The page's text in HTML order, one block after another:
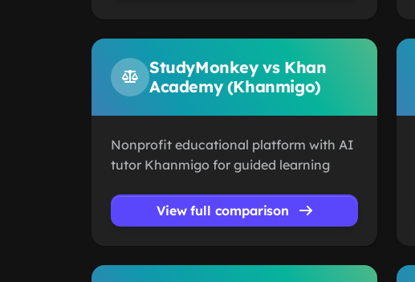
StudyMonkey vs Khan
Academy (Khanmigo)
Nonprofit educational platform with AI
tutor Khanmigo for guided learning
View full comparison